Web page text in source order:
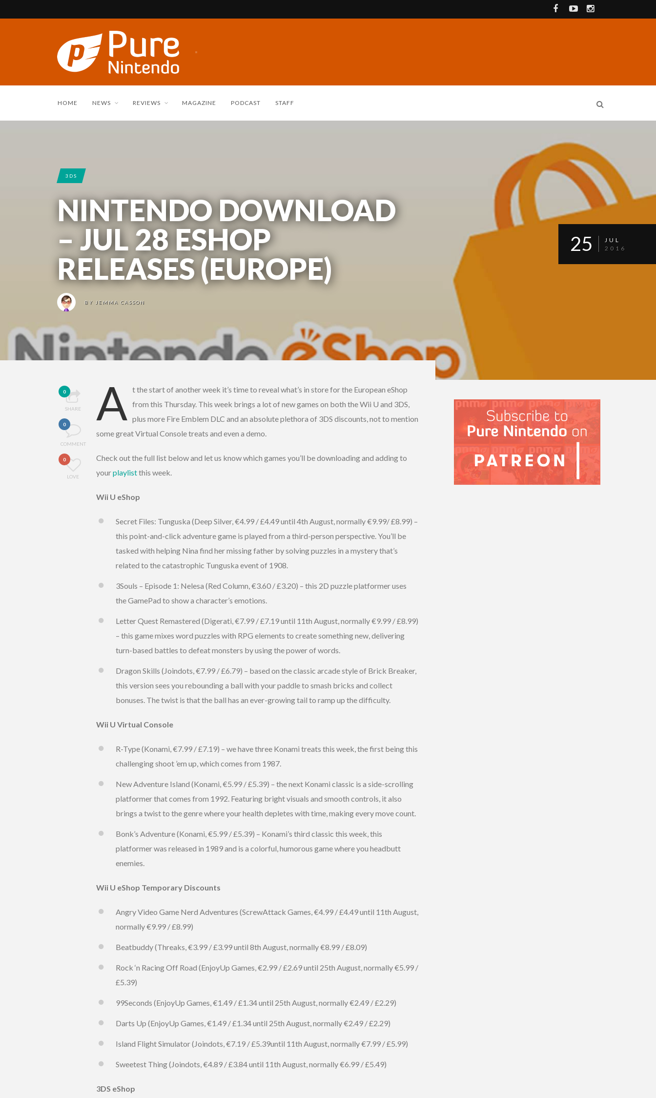
HOME NEWS REVIEWS MAGAZINE PODCAST STAFF
3DS
NINTENDO DOWNLOAD
– JUL 28 ESHOP
RELEASES (EUROPE)
BY JEMMA CASSON
25
JUL
2016
0
SHARE
0
COMMENT
0
LOVE
A t the start of another week it’s time to reveal what’s in store for the European eShop
from this Thursday. This week brings a lot of new games on both the Wii U and 3DS,
plus more Fire Emblem DLC and an absolute plethora of 3DS discounts, not to mention
some great Virtual Console treats and even a demo.
Check out the full list below and let us know which games you’ll be downloading and adding to
yourplaylistthis week.
Wii U eShop
Secret Files: Tunguska (Deep Silver, €4.99 / £4.49 until 4th August, normally €9.99/ £8.99) –
this point-and-click adventure game is played from a third-person perspective. You’ll be
tasked with helping Nina find her missing father by solving puzzles in a mystery that’s
related to the catastrophic Tunguska event of 1908.
3Souls – Episode 1: Nelesa (Red Column, €3.60 / £3.20) – this 2D puzzle platformer uses
the GamePad to show a character’s emotions.
Letter Quest Remastered (Digerati, €7.99 / £7.19 until 11th August, normally €9.99 / £8.99)
– this game mixes word puzzles with RPG elements to create something new, delivering
turn-based battles to defeat monsters by using the power of words.
Dragon Skills (Joindots, €7.99 / £6.79) – based on the classic arcade style of Brick Breaker,
this version sees you rebounding a ball with your paddle to smash bricks and collect
bonuses. The twist is that the ball has an ever-growing tail to ramp up the difficulty.
Wii U Virtual Console
R-Type (Konami, €7.99 / £7.19) – we have three Konami treats this week, the first being this
challenging shoot ’em up, which comes from 1987.
New Adventure Island (Konami, €5.99 / £5.39) – the next Konami classic is a side-scrolling
platformer that comes from 1992. Featuring bright visuals and smooth controls, it also
brings a twist to the genre where your health depletes with time, making every move count.
Bonk’s Adventure (Konami, €5.99 / £5.39) – Konami’s third classic this week, this
platformer was released in 1989 and is a colorful, humorous game where you headbutt
enemies.
Wii U eShop Temporary Discounts
Angry Video Game Nerd Adventures (ScrewAttack Games, €4.99 / £4.49 until 11th August,
normally €9.99 / £8.99)
Beatbuddy (Threaks, €3.99 / £3.99 until 8th August, normally €8.99 / £8.09)
Rock ‘n Racing Off Road (EnjoyUp Games, €2.99 / £2.69 until 25th August, normally €5.99 /
£5.39)
99Seconds (EnjoyUp Games, €1.49 / £1.34 until 25th August, normally €2.49 / £2.29)
Darts Up (EnjoyUp Games, €1.49 / £1.34 until 25th August, normally €2.49 / £2.29)
Island Flight Simulator (Joindots, €7.19 / £5.39until 11th August, normally €7.99 / £5.99)
Sweetest Thing (Joindots, €4.89 / £3.84 until 11th August, normally €6.99 / £5.49)
3DS eShop